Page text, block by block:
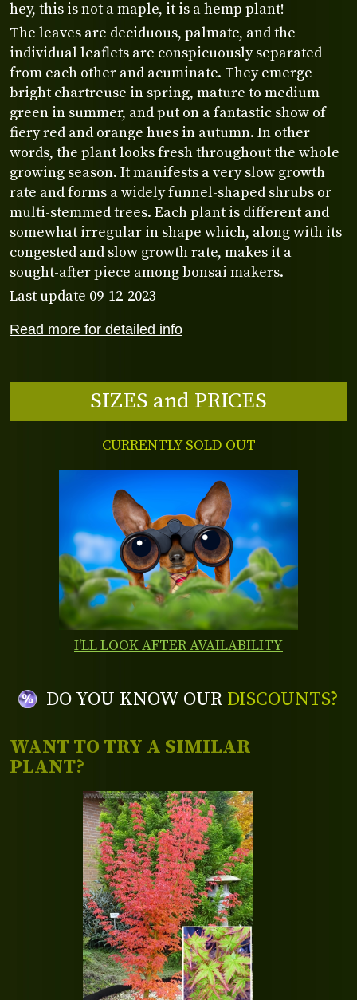
Read more for detailed info
hey, this is not a maple, it is a hemp plant!
The leaves are deciduous, palmate, and the
individual leaflets are conspicuously separated
from each other and acuminate. They emerge
bright chartreuse in spring, mature to medium
green in summer, and put on a fantastic show of
fiery red and orange hues in autumn. In other
words, the plant looks fresh throughout the whole
growing season. It manifests a very slow growth
rate and forms a widely funnel-shaped shrubs or
multi-stemmed trees. Each plant is different and
somewhat irregular in shape which, along with its
congested and slow growth rate, makes it a
sought-after piece among bonsai makers.
Last update 09-12-2023
SIZES and PRICES
CURRENTLY SOLD OUT
I'LL LOOK AFTER AVAILABILITY
DO YOU KNOW OUR DISCOUNTS?
WANT TO TRY A SIMILAR
PLANT?